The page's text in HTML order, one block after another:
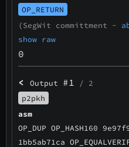
OP_RETURN
(SegWit committment -
show raw
0
< Output #1
/ 2
p2pkh
asm
OP_DUP OP_HASH160
1bb5ab71ca